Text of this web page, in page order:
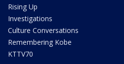
Rising Up
Investigations
Culture Conversations
Remembering Kobe
KTTV70